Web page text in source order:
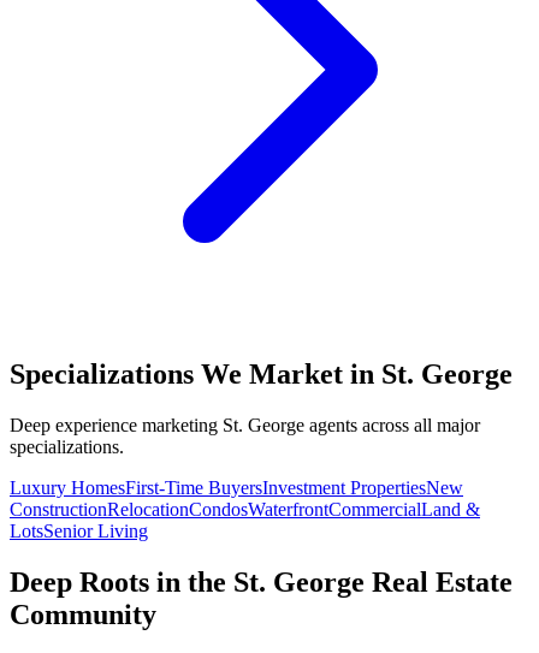
Specializations We Market in St. George
Deep experience marketing St. George agents across all major
specializations.
Luxury HomesFirst-Time BuyersInvestment PropertiesNew
ConstructionRelocationCondosWaterfrontCommercialLand &
LotsSenior Living
Deep Roots in the St. George Real Estate
Community